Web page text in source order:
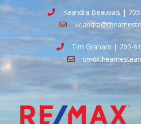
Keandra Beauvais |
Tim Graham | 705-